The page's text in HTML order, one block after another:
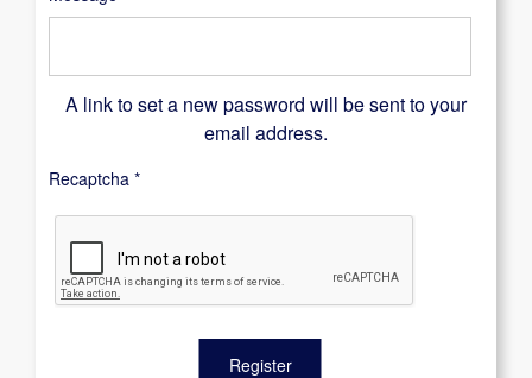
A link to set a new password will be sent to your
email address.
Recaptcha *
Register